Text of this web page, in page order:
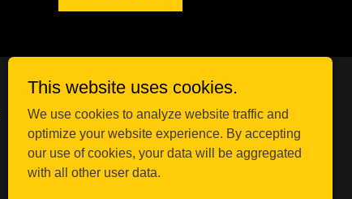
This website uses cookies.
We use cookies to analyze website traffic and
optimize your website experience. By accepting
our use of cookies, your data will be aggregated
with all other user data.